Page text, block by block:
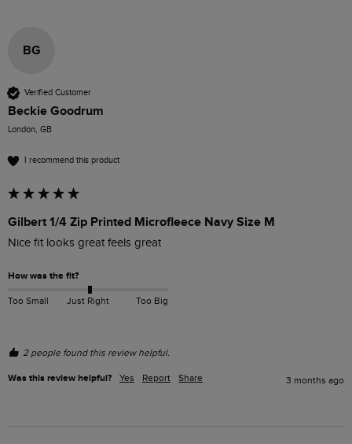
BG
Verified Customer
Beckie Goodrum
London, GB
I recommend this product
Gilbert 1/4 Zip Printed Microfleece Navy Size M
Nice fit looks great feels great
How was the fit?
Too Small Just Right Too Big
2 people found this review helpful.
Was this review helpful? Yes Report Share 3 months ago